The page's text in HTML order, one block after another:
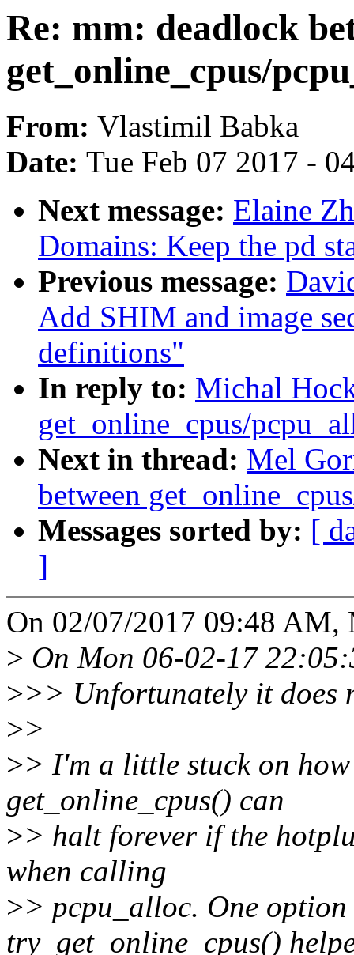
Re: mm: deadlock
get_online_cpus/
From: Vlastimil Babka
Date: Tue Feb 07 2017 -
Next message: Elaine
Domains: Keep the pd
Previous message:
Add SHIM and image
definitions"
In reply to: Michal
get_online_cpus/
Next in thread: Mel
between
Messages sorted by: [
]
On 02/07/2017 09:48
> On Mon 06-02-17
>>> Unfortunately it does
>>
>> I'm a little stuck on
get_online_cpus() can
>> halt forever if the
when calling
>> pcpu_alloc. One
try_get_online_cpus()